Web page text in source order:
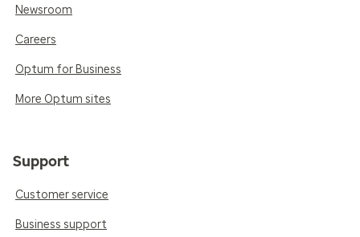
Newsroom
Careers
Optum for Business
More Optum sites
Support
Customer service
Business support